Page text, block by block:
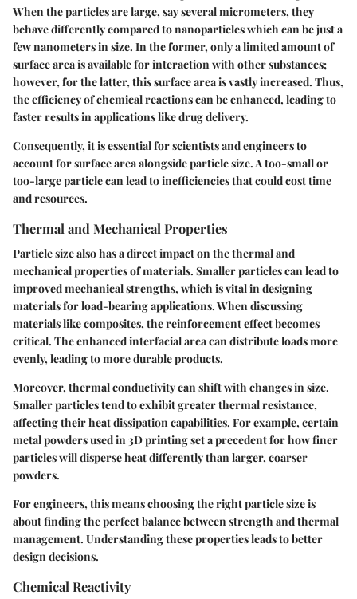
When the particles are large, say several micrometers, they
behave differently compared to nanoparticles which can be just a
few nanometers in size. In the former, only a limited amount of
surface area is available for interaction with other substances;
however, for the latter, this surface area is vastly increased. Thus,
the efficiency of chemical reactions can be enhanced, leading to
faster results in applications like drug delivery.
Consequently, it is essential for scientists and engineers to
account for surface area alongside particle size. A too-small or
too-large particle can lead to inefficiencies that could cost time
and resources.
Thermal and Mechanical Properties
Particle size also has a direct impact on the thermal and
mechanical properties of materials. Smaller particles can lead to
improved mechanical strengths, which is vital in designing
materials for load-bearing applications. When discussing
materials like composites, the reinforcement effect becomes
critical. The enhanced interfacial area can distribute loads more
evenly, leading to more durable products.
Moreover, thermal conductivity can shift with changes in size.
Smaller particles tend to exhibit greater thermal resistance,
affecting their heat dissipation capabilities. For example, certain
metal powders used in 3D printing set a precedent for how finer
particles will disperse heat differently than larger, coarser
powders.
For engineers, this means choosing the right particle size is
about finding the perfect balance between strength and thermal
management. Understanding these properties leads to better
design decisions.
Chemical Reactivity